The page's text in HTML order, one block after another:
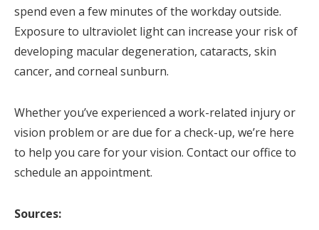
spend even a few minutes of the workday outside.
Exposure to ultraviolet light can increase your risk of
developing macular degeneration, cataracts, skin
cancer, and corneal sunburn.
Whether you’ve experienced a work-related injury or
vision problem or are due for a check-up, we’re here
to help you care for your vision. Contact our office to
schedule an appointment.
Sources: